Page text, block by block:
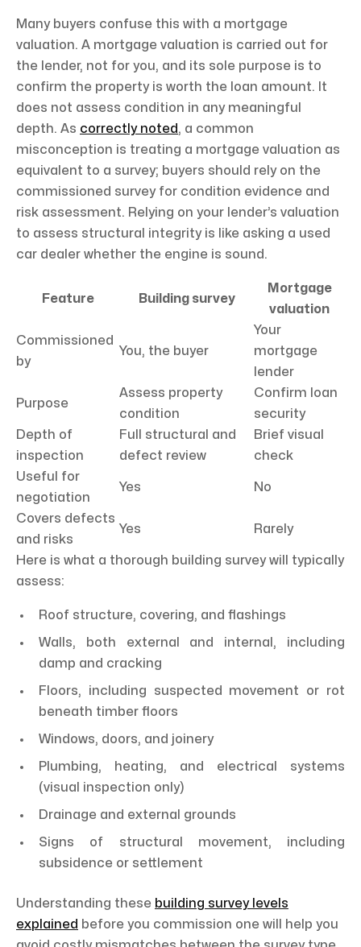
Many buyers confuse this with a mortgage
valuation. A mortgage valuation is carried out for
the lender, not for you, and its sole purpose is to
confirm the property is worth the loan amount. It
does not assess condition in any meaningful
depth. As correctly noted, a common
misconception is treating a mortgage valuation as
equivalent to a survey; buyers should rely on the
commissioned survey for condition evidence and
risk assessment. Relying on your lender’s valuation
to assess structural integrity is like asking a used
car dealer whether the engine is sound.
Feature Building survey
Mortgage
valuation
Commissioned
by
You, the buyer
Your
mortgage
lender
Purpose
Assess property
condition
Confirm loan
security
Depth of
inspection
Full structural and
defect review
Brief visual
check
Useful for
negotiation
Yes No
Covers defects
and risks
Yes Rarely
Here is what a thorough building survey will typically
assess:
Roof structure, covering, and flashings
Walls, both external and internal, including
damp and cracking
Floors, including suspected movement or rot
beneath timber floors
Windows, doors, and joinery
Plumbing, heating, and electrical systems
(visual inspection only)
Drainage and external grounds
Signs of structural movement, including
subsidence or settlement
Understanding these building survey levels
explained before you commission one will help you